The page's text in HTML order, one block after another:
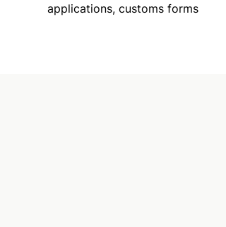
applications, customs forms